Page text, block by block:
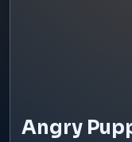
Angry